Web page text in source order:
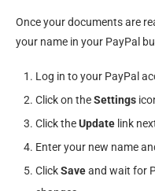
Once your documents are
your name in your PayPal
Log in to your PayPal
Click on theSettings
Click theUpdate link
Enter your new name
ClickSaveand wait for